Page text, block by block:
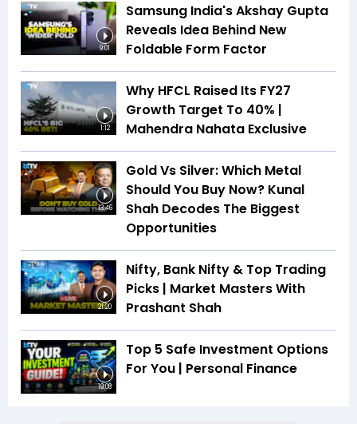
9:01
Samsung India's Akshay Gupta
Reveals Idea Behind New
Foldable Form Factor
1:12
Why HFCL Raised Its FY27
Growth Target To 40% |
Mahendra Nahata Exclusive
13:46
Gold Vs Silver: Which Metal
Should You Buy Now? Kunal
Shah Decodes The Biggest
Opportunities
21:20
Nifty, Bank Nifty & Top Trading
Picks | Market Masters With
Prashant Shah
19:08
Top 5 Safe Investment Options
For You | Personal Finance